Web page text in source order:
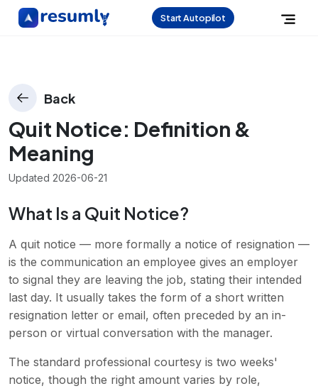
Start Autopilot
Back
Quit Notice: Definition &
Meaning
Updated 2026-06-21
What Is a Quit Notice?
A quit notice — more formally a notice of resignation —
is the communication an employee gives an employer
to signal they are leaving the job, stating their intended
last day. It usually takes the form of a short written
resignation letter or email, often preceded by an in-
person or virtual conversation with the manager.
The standard professional courtesy is two weeks'
notice, though the right amount varies by role,